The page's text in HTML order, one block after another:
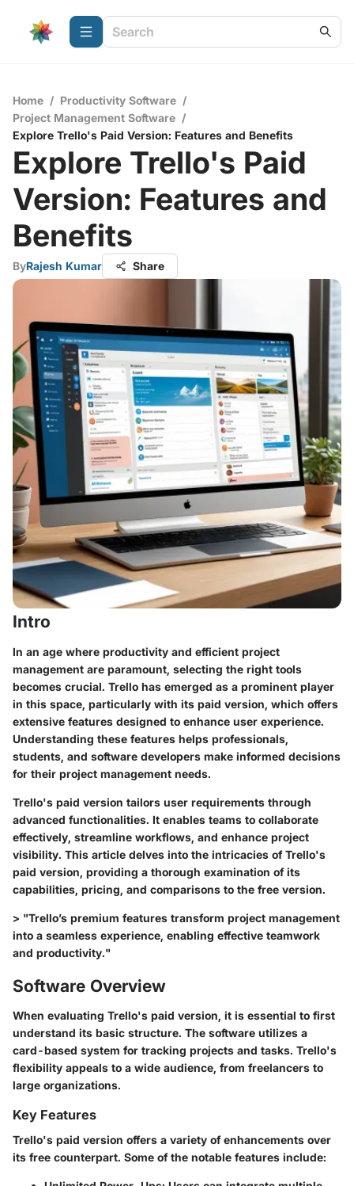
Home / Productivity Software /
Project Management Software /
Explore Trello's Paid Version: Features and Benefits
Explore Trello's Paid
Version: Features and
Benefits
ByRajesh Kumar Share
Intro
In an age where productivity and efficient project
management are paramount, selecting the right tools
becomes crucial. Trello has emerged as a prominent player
in this space, particularly with its paid version, which offers
extensive features designed to enhance user experience.
Understanding these features helps professionals,
students, and software developers make informed decisions
for their project management needs.
Trello's paid version tailors user requirements through
advanced functionalities. It enables teams to collaborate
effectively, streamline workflows, and enhance project
visibility. This article delves into the intricacies of Trello's
paid version, providing a thorough examination of its
capabilities, pricing, and comparisons to the free version.
> "Trello’s premium features transform project management
into a seamless experience, enabling effective teamwork
and productivity."
Software Overview
When evaluating Trello's paid version, it is essential to first
understand its basic structure. The software utilizes a
card-based system for tracking projects and tasks. Trello's
flexibility appeals to a wide audience, from freelancers to
large organizations.
Key Features
Trello's paid version offers a variety of enhancements over
its free counterpart. Some of the notable features include: